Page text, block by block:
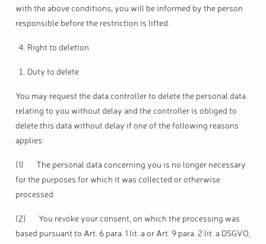
with the above conditions, you will be informed by the person
responsible before the restriction is lifted.
Right to deletion
Duty to delete
You may request the data controller to delete the personal data
relating to you without delay and the controller is obliged to
delete this data without delay if one of the following reasons
applies:
(1) The personal data concerning you is no longer necessary
for the purposes for which it was collected or otherwise
processed.
(2) You revoke your consent, on which the processing was
based pursuant to Art. 6 para. 1 lit. a or Art. 9 para. 2 lit. a DSGVO,